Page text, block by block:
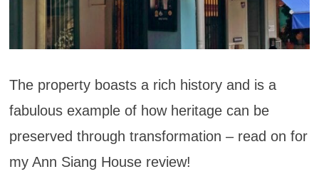
The property boasts a rich history and is a
fabulous example of how heritage can be
preserved through transformation – read on for
my Ann Siang House review!